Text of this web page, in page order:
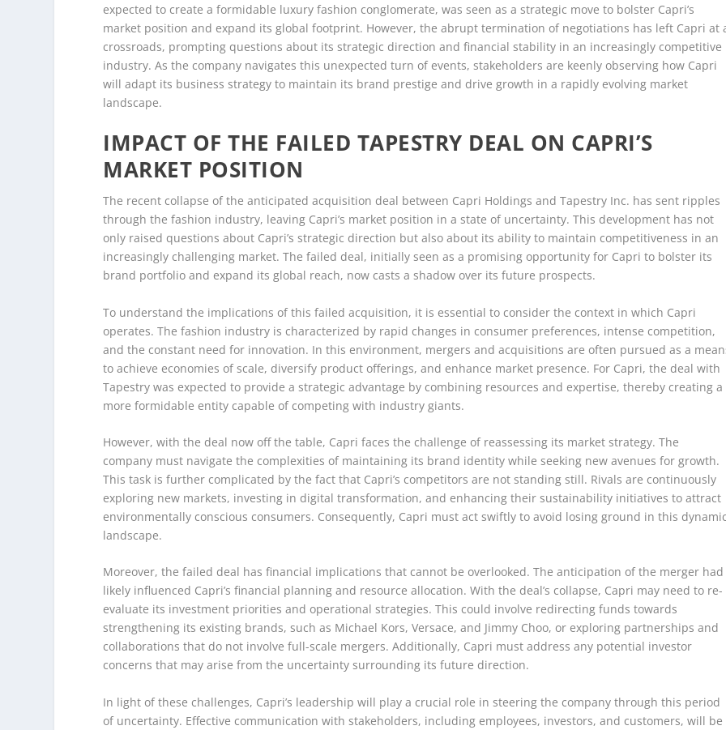
expected to create a formidable luxury fashion conglomerate, was seen as a strategic move to bolster Capri’s
market position and expand its global footprint. However, the abrupt termination of negotiations has left Capri at
crossroads, prompting questions about its strategic direction and financial stability in an increasingly competitive
industry. As the company navigates this unexpected turn of events, stakeholders are keenly observing how Capri
will adapt its business strategy to maintain its brand prestige and drive growth in a rapidly evolving market
landscape.
IMPACT OF THE FAILED TAPESTRY DEAL ON CAPRI’S
MARKET POSITION
The recent collapse of the anticipated acquisition deal between Capri Holdings and Tapestry Inc. has sent ripples
through the fashion industry, leaving Capri’s market position in a state of uncertainty. This development has not
only raised questions about Capri’s strategic direction but also about its ability to maintain competitiveness in an
increasingly challenging market. The failed deal, initially seen as a promising opportunity for Capri to bolster its
brand portfolio and expand its global reach, now casts a shadow over its future prospects.
To understand the implications of this failed acquisition, it is essential to consider the context in which Capri
operates. The fashion industry is characterized by rapid changes in consumer preferences, intense competition,
and the constant need for innovation. In this environment, mergers and acquisitions are often pursued as a
to achieve economies of scale, diversify product offerings, and enhance market presence. For Capri, the deal with
Tapestry was expected to provide a strategic advantage by combining resources and expertise, thereby creating a
more formidable entity capable of competing with industry giants.
However, with the deal now off the table, Capri faces the challenge of reassessing its market strategy. The
company must navigate the complexities of maintaining its brand identity while seeking new avenues for growth.
This task is further complicated by the fact that Capri’s competitors are not standing still. Rivals are continuously
exploring new markets, investing in digital transformation, and enhancing their sustainability initiatives to attract
environmentally conscious consumers. Consequently, Capri must act swiftly to avoid losing ground in this
landscape.
Moreover, the failed deal has financial implications that cannot be overlooked. The anticipation of the merger had
likely influenced Capri’s financial planning and resource allocation. With the deal’s collapse, Capri may need to re-
evaluate its investment priorities and operational strategies. This could involve redirecting funds towards
strengthening its existing brands, such as Michael Kors, Versace, and Jimmy Choo, or exploring partnerships and
collaborations that do not involve full-scale mergers. Additionally, Capri must address any potential investor
concerns that may arise from the uncertainty surrounding its future direction.
In light of these challenges, Capri’s leadership will play a crucial role in steering the company through this period
of uncertainty. Effective communication with stakeholders, including employees, investors, and customers, will be